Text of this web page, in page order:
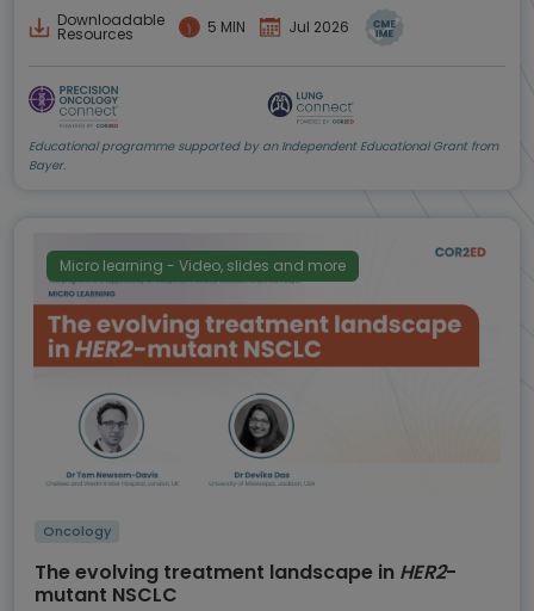
Downloadable
Resources 5 MIN Jul 2026
Educational programme supported by an Independent Educational Grant from
Bayer.
Micro learning - Video, slides and more
Oncology
The evolving treatment landscape in HER2-
mutant NSCLC